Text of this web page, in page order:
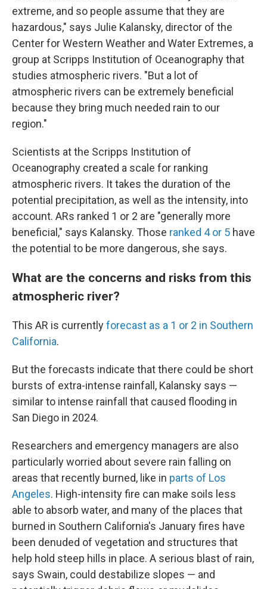
extreme, and so people assume that they are
hazardous," says Julie Kalansky, director of the
Center for Western Weather and Water Extremes, a
group at Scripps Institution of Oceanography that
studies atmospheric rivers. "But a lot of
atmospheric rivers can be extremely beneficial
because they bring much needed rain to our
region."
Scientists at the Scripps Institution of
Oceanography created a scale for ranking
atmospheric rivers. It takes the duration of the
potential precipitation, as well as the intensity, into
account. ARs ranked 1 or 2 are "generally more
beneficial," says Kalansky. Those ranked 4 or 5 have
the potential to be more dangerous, she says.
What are the concerns and risks from this
atmospheric river?
This AR is currentlyforecast as a 1 or 2 in Southern
California.
But the forecasts indicate that there could be short
bursts of extra-intense rainfall, Kalansky says —
similar to intense rainfall that caused flooding in
San Diego in 2024.
Researchers and emergency managers are also
particularly worried about severe rain falling on
areas that recently burned, like in parts of Los
Angeles. High-intensity fire can make soils less
able to absorb water, and many of the places that
burned in Southern California's January fires have
been denuded of vegetation and structures that
help hold steep hills in place. A serious blast of rain,
says Swain, could destabilize slopes — and